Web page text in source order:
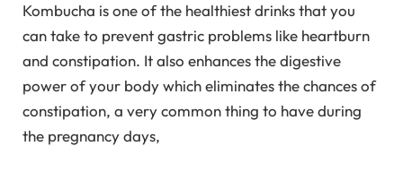
Kombucha is one of the healthiest drinks that you
can take to prevent gastric problems like heartburn
and constipation. It also enhances the digestive
power of your body which eliminates the chances of
constipation, a very common thing to have during
the pregnancy days,